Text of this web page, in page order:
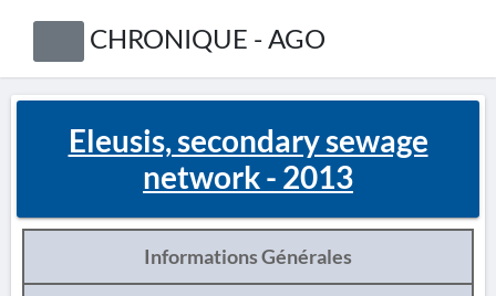
CHRONIQUE - AGO
Eleusis, secondary sewage
network - 2013
Informations Générales